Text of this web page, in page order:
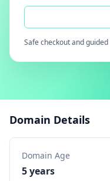
Safe checkout and
Domain Details
Domain Age
5 years